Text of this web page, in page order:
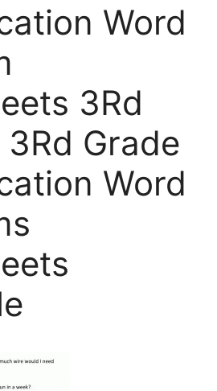
Word
3Rd
Grade
Word